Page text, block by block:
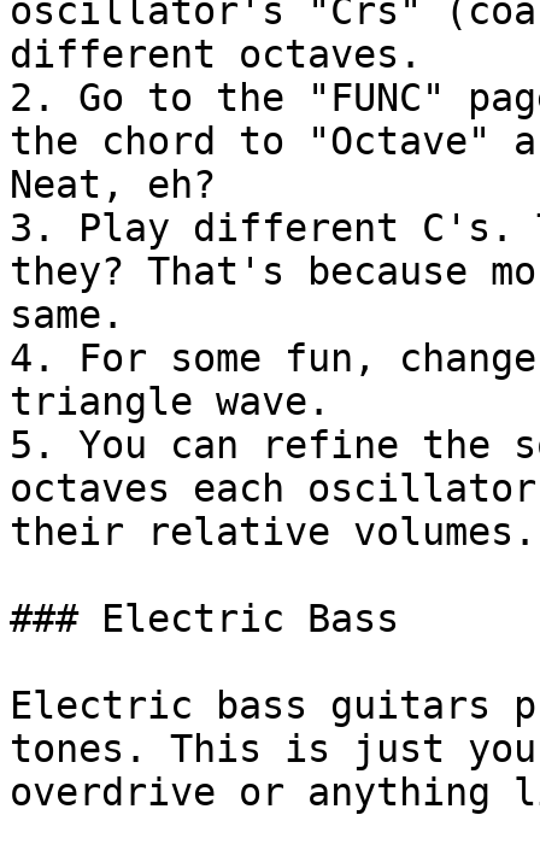
oscillator's "Crs"
different octaves.
2. Go to the "FUNC"
the chord to "Octave"
Neat, eh?
3. Play different C's.
they? That's because
same.
4. For some fun,
triangle wave.
5. You can refine the
octaves each
their relative volumes.
### Electric Bass
Electric bass guitars
tones. This is just
overdrive or anything